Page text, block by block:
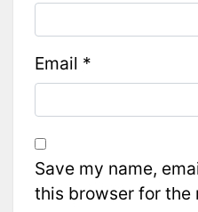
Email *
Save my name,
this browser for the